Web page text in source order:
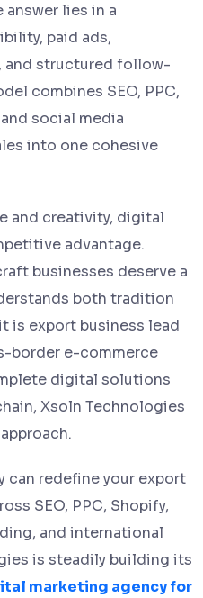
lies in a
paid ads,
and structured follow-
combines SEO, PPC,
social media
into one cohesive
and creativity, digital
advantage.
businesses deserve a
both tradition
is export business lead
border e-commerce
digital solutions
Xsoln Technologies
can redefine your export
SEO, PPC, Shopify,
and international
is steadily building its
marketing agency for